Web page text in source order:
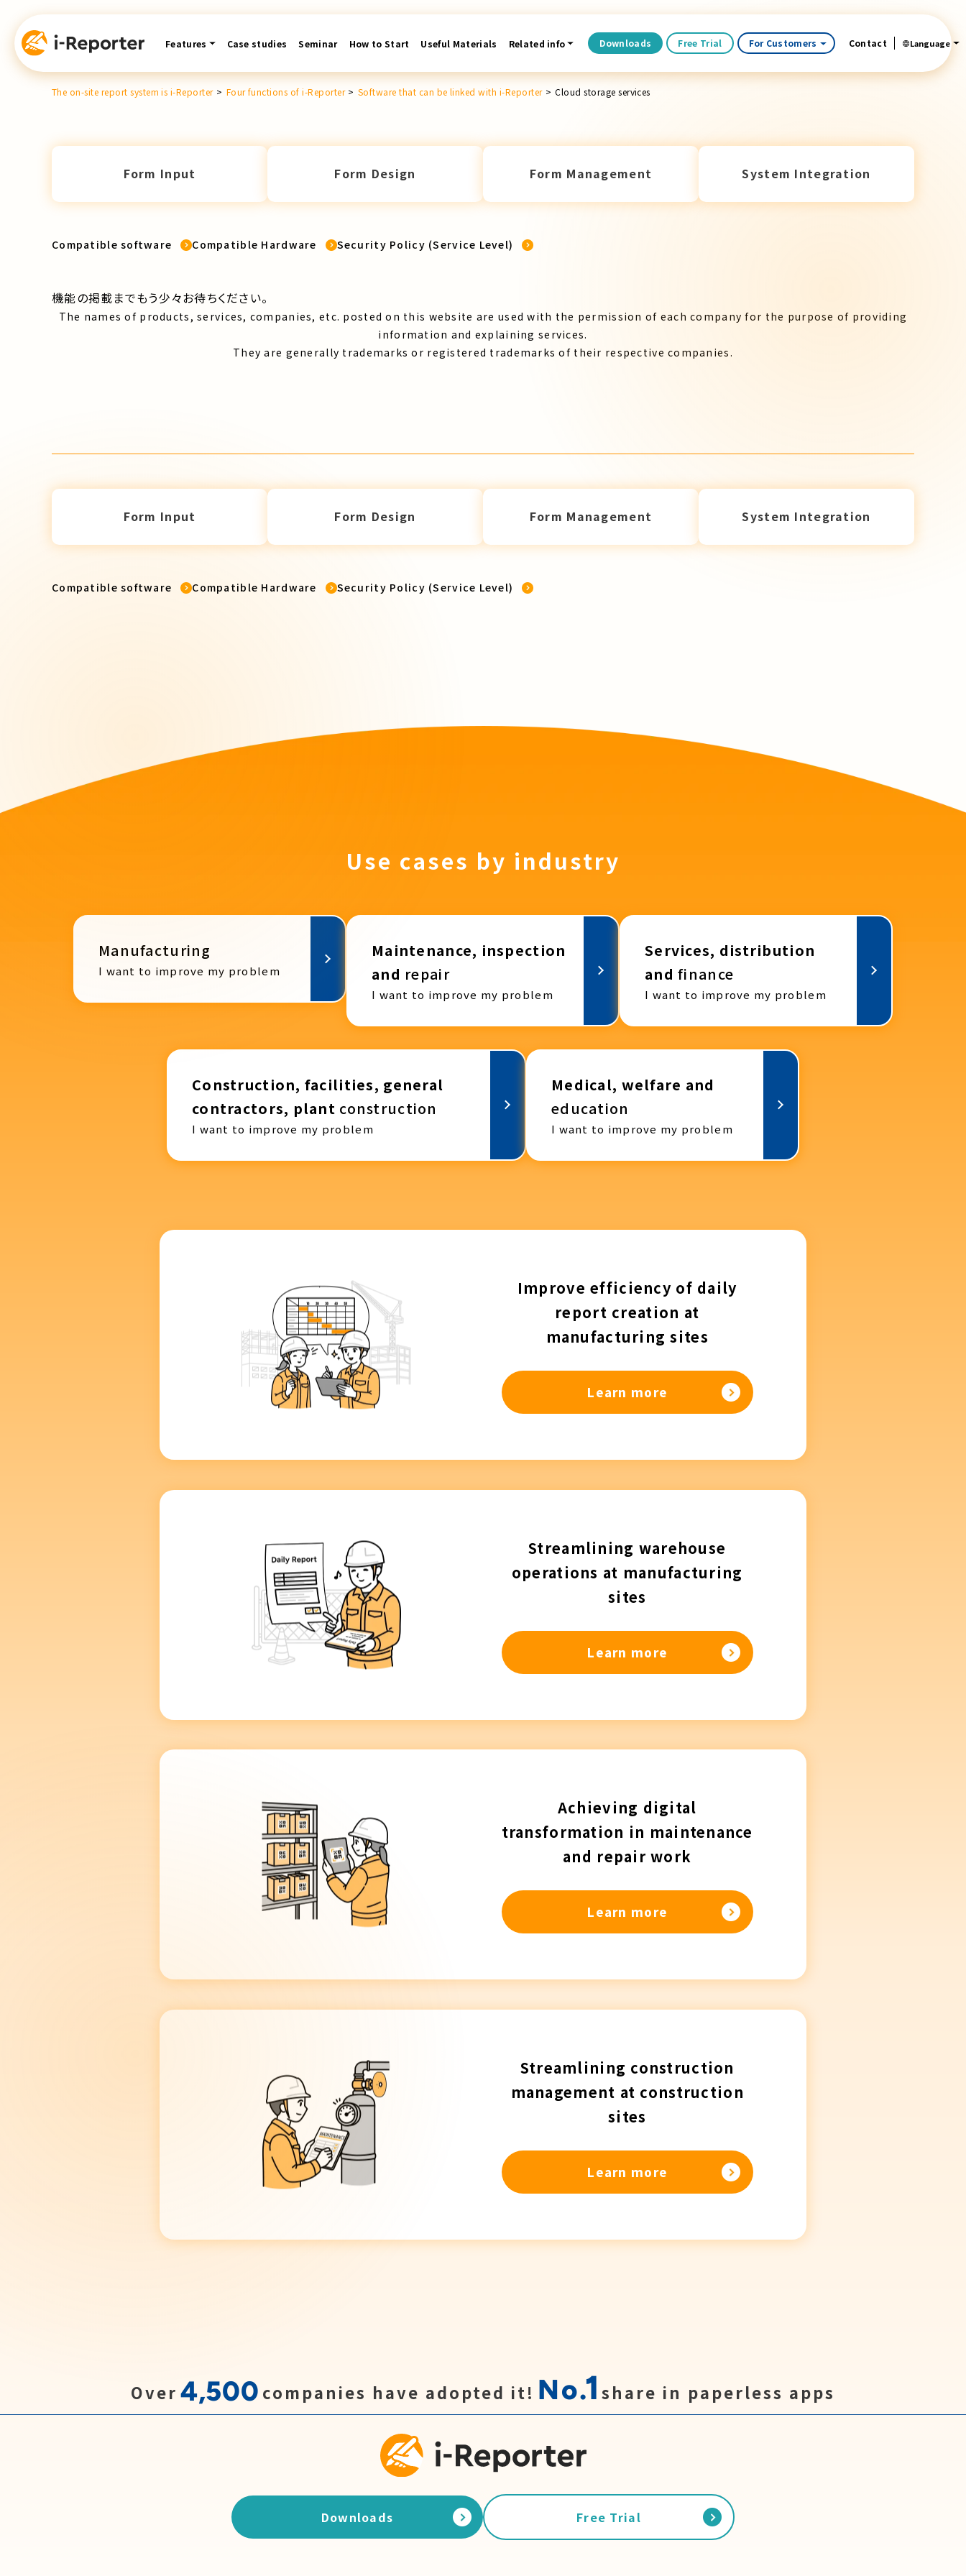
content
Features Case studies Seminar How to Start Useful Materials Related info Downloads Free Trial For Customers Contact Language
The on-site report system is i-Reporter> Four functions of i-Reporter> Software that can be linked with i-Reporter>Cloud storage services
Form Input Form Design Form Management System Integration
Compatible software Compatible Hardware Security Policy (Service Level)
機能の掲載までもう少々お待ちください。
The names of products, services, companies, etc. posted on this website are used with the permission of each company for the purpose of providing
information and explaining services.
They are generally trademarks or registered trademarks of their respective companies.
Form Input Form Design Form Management System Integration
Compatible software Compatible Hardware Security Policy (Service Level)
Use cases by industry
Manufacturing
I want to improve my problem
Maintenance, inspection
and repair
I want to improve my problem
Services, distribution
and finance
I want to improve my problem
Construction, facilities, general
contractors, plant construction
I want to improve my problem
Medical, welfare and
education
I want to improve my problem
Improve efficiency of daily
report creation at
manufacturing sites
Learn more
Streamlining warehouse
operations at manufacturing
sites
Learn more
Achieving digital
transformation in maintenance
and repair work
Learn more
Streamlining construction
management at construction
sites
Learn more
Over 4,500 companies have adopted it! No.1share in paperless apps
Downloads Free Trial